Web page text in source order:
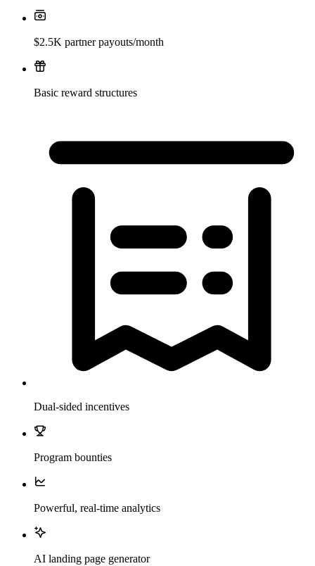
$2.5K partner payouts/month
Basic reward structures
Dual-sided incentives
Program bounties
Powerful, real-time analytics
AI landing page generator